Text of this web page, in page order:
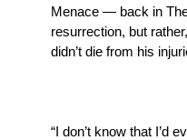
Menace — back in
resurrection, but
didn’t die from his
“I don’t know that I’d